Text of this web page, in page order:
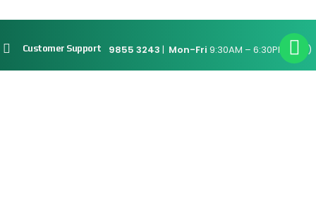
Customer Support 9855 3243 | Mon-Fri 9:30AM – 6:30PM(SGT)